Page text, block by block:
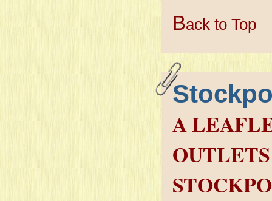
Back to Top
A